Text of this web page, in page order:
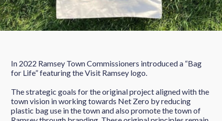
In 2022 Ramsey Town Commissioners introduced a “Bag
for Life” featuring the Visit Ramsey logo.
The strategic goals for the original project aligned with the
town vision in working towards Net Zero by reducing
plastic bag use in the town and also promote the town of